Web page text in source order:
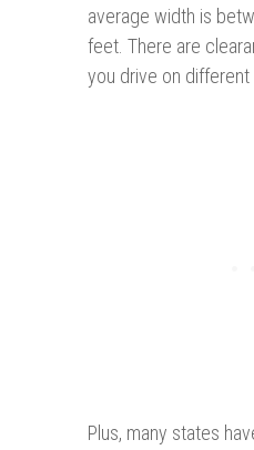
average width is
feet. There are
you drive on different
Plus, many states